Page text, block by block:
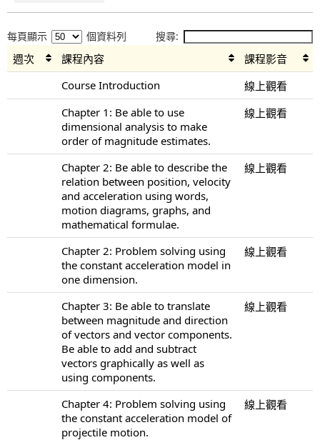
每頁顯示 個資料列 搜尋:
週次 課程內容
課程影音
Course Introduction
線上觀看
Chapter 1: Be able to use
dimensional analysis to make
order of magnitude estimates.
線上觀看
Chapter 2: Be able to describe the
relation between position, velocity
and acceleration using words,
motion diagrams, graphs, and
mathematical formulae.
線上觀看
Chapter 2: Problem solving using
the constant acceleration model in
one dimension.
線上觀看
Chapter 3: Be able to translate
between magnitude and direction
of vectors and vector components.
Be able to add and subtract
vectors graphically as well as
using components.
線上觀看
Chapter 4: Problem solving using
the constant acceleration model of
projectile motion.
線上觀看